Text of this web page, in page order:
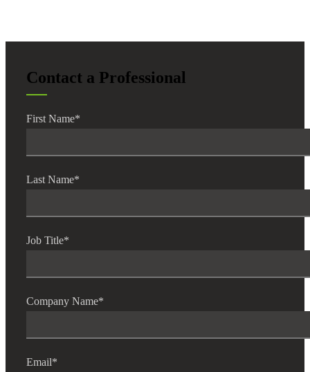
Contact a Professional
First Name*
Last Name*
Job Title*
Company Name*
Email*